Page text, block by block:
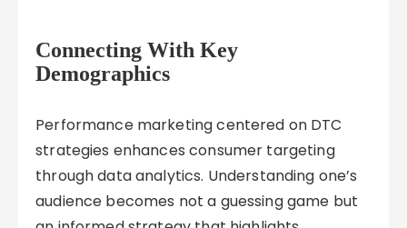
Connecting With Key
Demographics
Performance marketing centered on DTC
strategies enhances consumer targeting
through data analytics. Understanding one’s
audience becomes not a guessing game but